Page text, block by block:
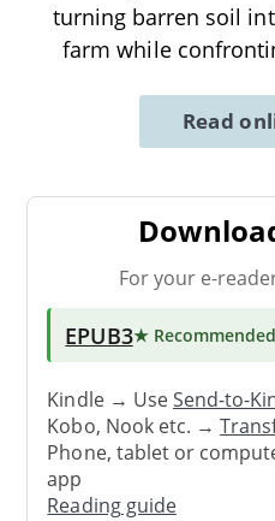
turning barren soil
farm while
Read
For your e-
EPUB3★ Recommended
Kindle → UseSend-to-
Kobo, Nook etc. →
Phone, tablet or
app
Reading guide